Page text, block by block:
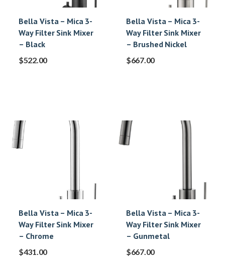
Bella Vista – Mica 3-
Way Filter Sink Mixer
– Black
$522.00
Bella Vista – Mica 3-
Way Filter Sink Mixer
– Brushed Nickel
$667.00
Bella Vista – Mica 3-
Way Filter Sink Mixer
– Chrome
$431.00
Bella Vista – Mica 3-
Way Filter Sink Mixer
– Gunmetal
$667.00